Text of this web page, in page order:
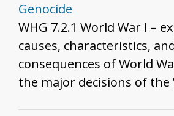
Genocide
WHG 7.2.1 World War I –
causes, characteristics,
consequences of World
the major decisions of the